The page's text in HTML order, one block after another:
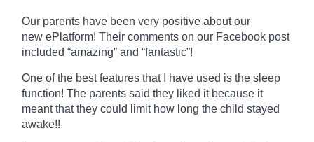
Our parents have been very positive about our
new ePlatform! Their comments on our Facebook post
included “amazing” and “fantastic”!
One of the best features that I have used is the sleep
function! The parents said they liked it because it
meant that they could limit how long the child stayed
awake!!